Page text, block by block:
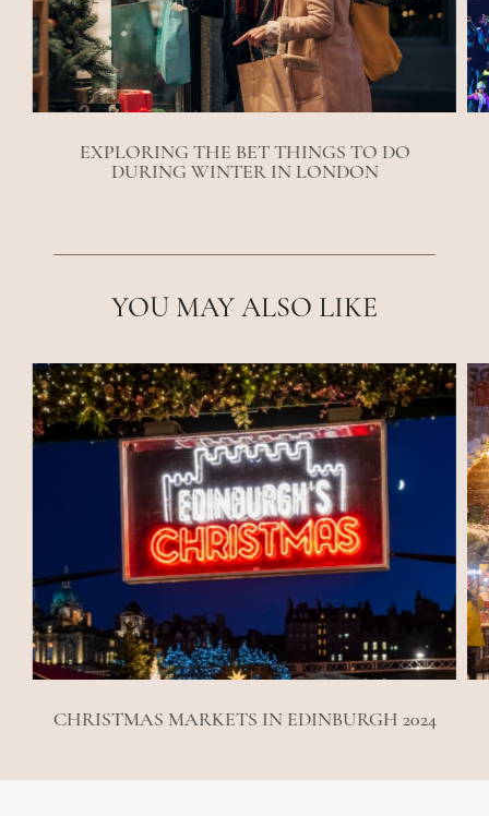
EXPLORING THE BET THINGS TO DO
DURING WINTER IN LONDON
YOU MAY ALSO LIKE
CHRISTMAS MARKETS IN EDINBURGH 2024